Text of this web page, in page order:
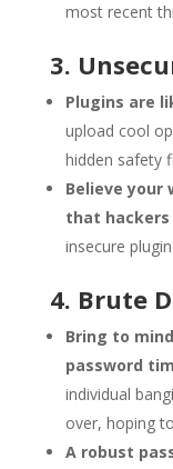
most recent
3.
Plugins are
upload cool
hidden safety
Believe your
that
insecure
4. Brute
Bring to
password
individual
over, hoping
A robust